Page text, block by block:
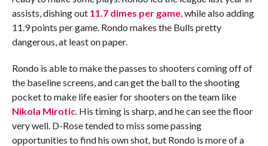
assists, dishing out 11.7 dimes per game, while also adding
11.9 points per game. Rondo makes the Bulls pretty
dangerous, at least on paper.
Rondo is able to make the passes to shooters coming off of
the baseline screens, and can get the ball to the shooting
pocket to make life easier for shooters on the team like
Nikola Mirotic. His timing is sharp, and he can see the floor
very well. D-Rose tended to miss some passing
opportunities to find his own shot, but Rondo is more of a